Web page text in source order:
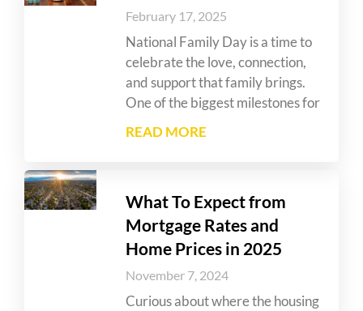
February 17, 2025
National Family Day is a time to
celebrate the love, connection,
and support that family brings.
One of the biggest milestones for
READ MORE
What To Expect from
Mortgage Rates and
Home Prices in 2025
November 7, 2024
Curious about where the housing